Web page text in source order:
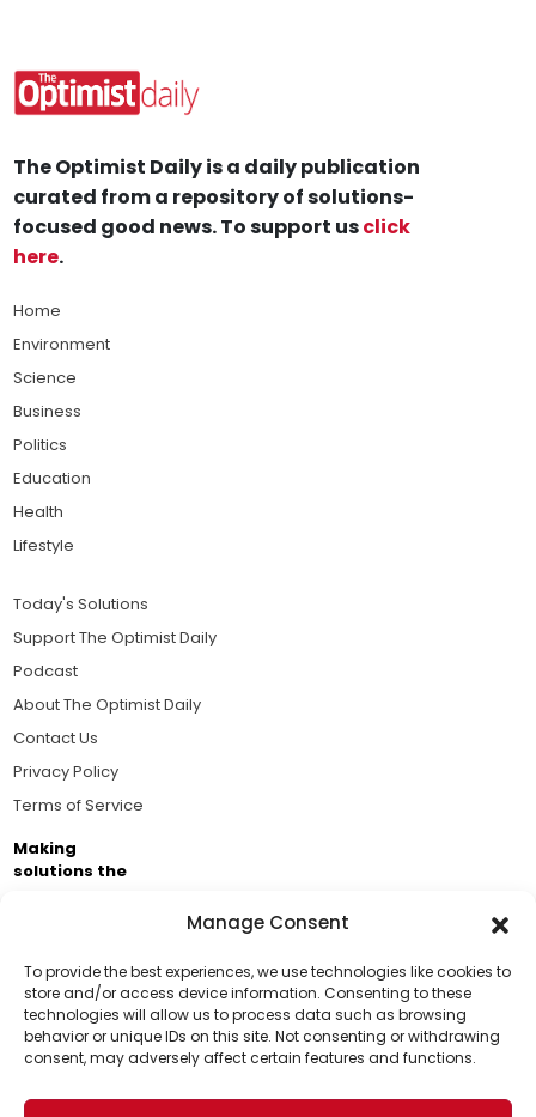
Manage Consent
To provide the best experiences, we use technologies like cookies to
store and/or access device information. Consenting to these
technologies will allow us to process data such as browsing
behavior or unique IDs on this site. Not consenting or withdrawing
consent, may adversely affect certain features and functions.
Support Us!
Thanks for being one of our top readers. Your
support helps us continue to put solutions into the
The Optimist Daily is a daily publication
curated from a repository of solutions-
focused good news. To support usclick
here.
Home
Environment
Science
Business
Politics
Education
Health
Lifestyle
Today's Solutions
Support The Optimist Daily
Podcast
About The Optimist Daily
Contact Us
Privacy Policy
Terms of Service
Making
solutions the
Business Academy and thousands of readers
passionate about improving our world.